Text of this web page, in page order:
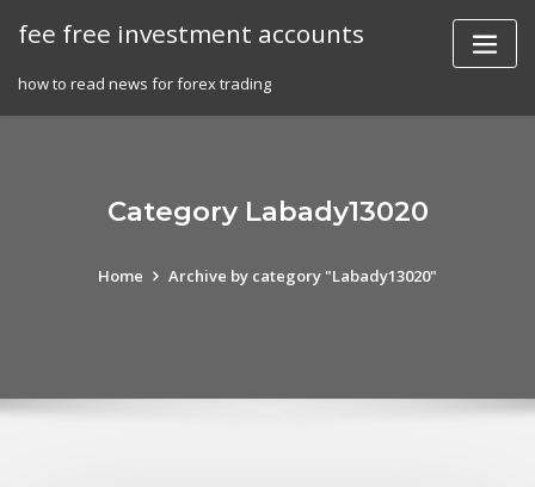
fee free investment accounts
how to read news for forex trading
Category Labady13020
Home Archive by category "Labady13020"